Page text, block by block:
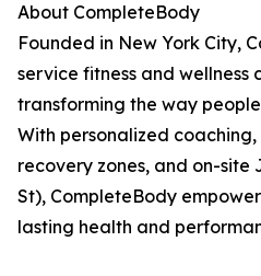
About CompleteBody
Founded in New York City,
service fitness and
transforming the way
With personalized coaching,
recovery zones, and on-site
St), CompleteBody
lasting health and